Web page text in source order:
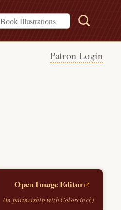
Patron Login
Open Image Editor
(In partnership with Colorcinch)